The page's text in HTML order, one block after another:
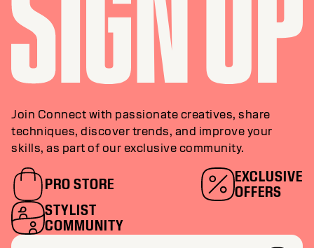
Join Connect with passionate creatives, share
techniques, discover trends, and improve your
skills, as part of our exclusive community.
PRO STORE
EXCLUSIVE
OFFERS
STYLIST
COMMUNITY